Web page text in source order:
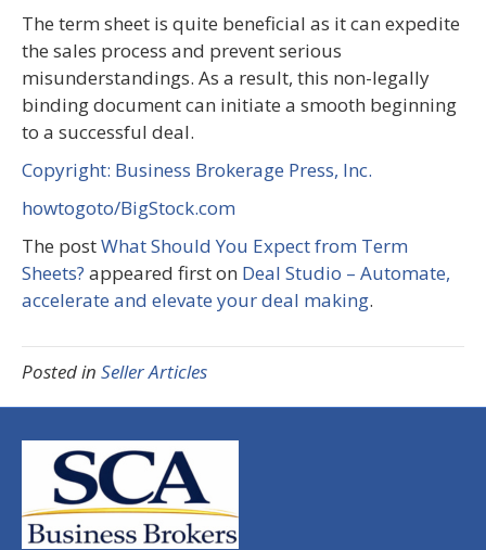
The term sheet is quite beneficial as it can expedite
the sales process and prevent serious
misunderstandings. As a result, this non-legally
binding document can initiate a smooth beginning
to a successful deal.
Copyright: Business Brokerage Press, Inc.
howtogoto/BigStock.com
The postWhat Should You Expect from Term
Sheets? appeared first on Deal Studio – Automate,
accelerate and elevate your deal making.
Posted in Seller Articles